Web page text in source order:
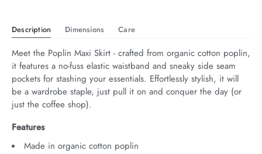
Description Dimensions Care
Meet the Poplin Maxi Skirt - crafted from organic cotton poplin,
it features a no-fuss elastic waistband and sneaky side seam
pockets for stashing your essentials. Effortlessly stylish, it will
be a wardrobe staple, just pull it on and conquer the day (or
just the coffee shop).
Features
Made in organic cotton poplin